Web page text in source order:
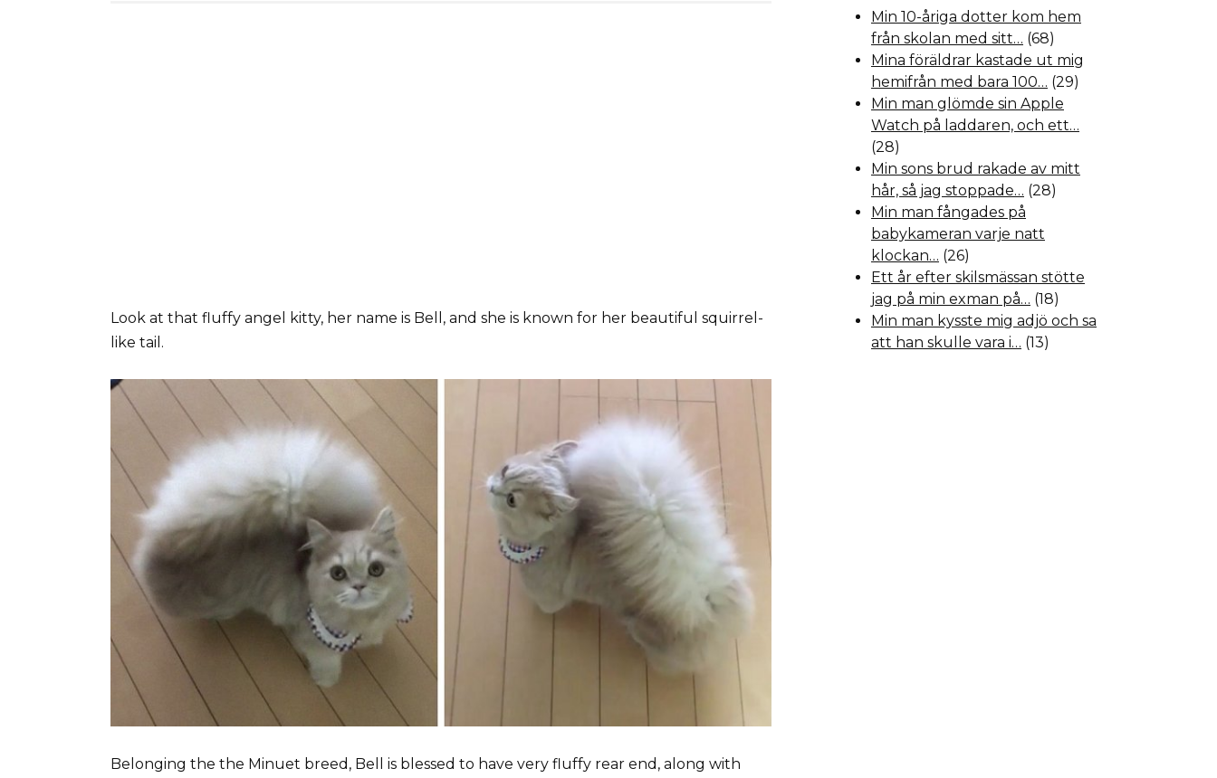
Look at that fluffy angel kitty, her name is Bell, and she is known for her beautiful squirrel-
like tail.
Belonging the the Minuet breed, Bell is blessed to have very fluffy rear end, along with
Min 10-åriga dotter kom hem
från skolan med sitt… (68)
Mina föräldrar kastade ut mig
hemifrån med bara 100… (29)
Min man glömde sin Apple
Watch på laddaren, och ett…
(28)
Min sons brud rakade av mitt
hår, så jag stoppade… (28)
Min man fångades på
babykameran varje natt
klockan… (26)
Ett år efter skilsmässan stötte
jag på min exman på… (18)
Min man kysste mig adjö och sa
att han skulle vara i… (13)